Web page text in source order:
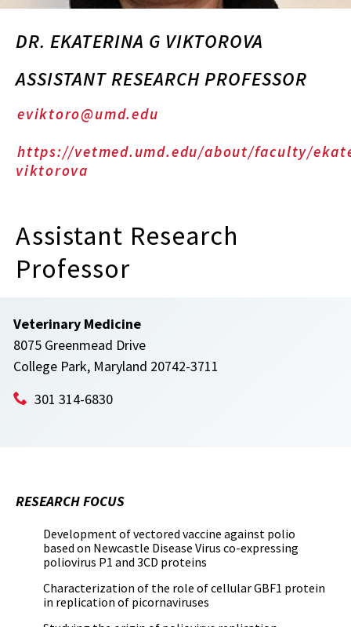
DR. EKATERINA G VIKTOROVA
ASSISTANT RESEARCH PROFESSOR
eviktoro@umd.edu
https://vetmed.umd.edu/about/faculty/
viktorova
Assistant Research
Professor
Veterinary Medicine
8075 Greenmead Drive
College Park, Maryland 20742-3711
301 314-6830
RESEARCH FOCUS
Development of vectored vaccine against polio
based on Newcastle Disease Virus co-expressing
poliovirus P1 and 3CD proteins
Characterization of the role of cellular GBF1 protein
in replication of picornaviruses